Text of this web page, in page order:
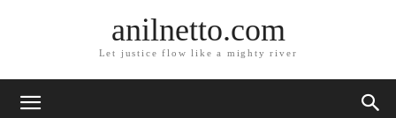
anilnetto.com
Let justice flow like a mighty river